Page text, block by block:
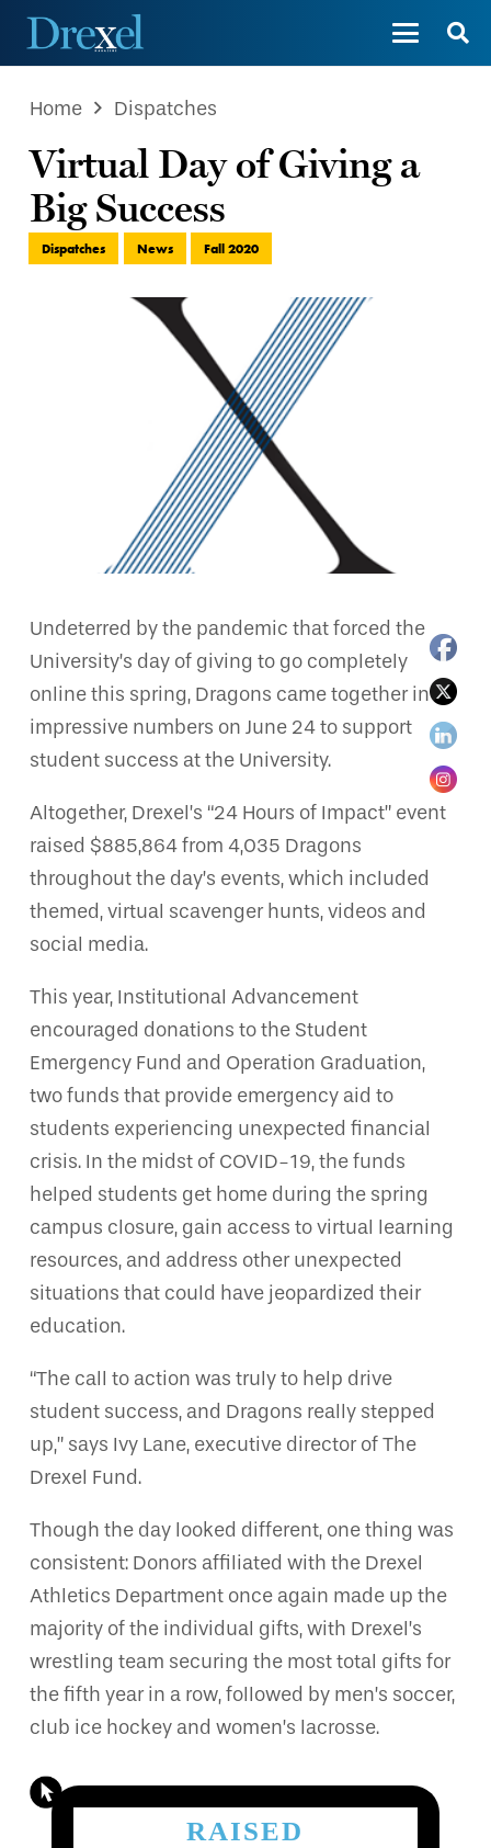
Home Dispatches
Virtual Day of Giving a
Big Success
Dispatches News Fall 2020
Undeterred by the pandemic that forced the
University’s day of giving to go completely
online this spring, Dragons came together in
impressive numbers on June 24 to support
student success at the University.
Altogether, Drexel’s “24 Hours of Impact” event
raised $885,864 from 4,035 Dragons
throughout the day’s events, which included
themed, virtual scavenger hunts, videos and
social media.
This year, Institutional Advancement
encouraged donations to the Student
Emergency Fund and Operation Graduation,
two funds that provide emergency aid to
students experiencing unexpected financial
crisis. In the midst of COVID-19, the funds
helped students get home during the spring
campus closure, gain access to virtual learning
resources, and address other unexpected
situations that could have jeopardized their
education.
“The call to action was truly to help drive
student success, and Dragons really stepped
up,” says Ivy Lane, executive director of The
Drexel Fund.
Though the day looked different, one thing was
consistent: Donors affiliated with the Drexel
Athletics Department once again made up the
majority of the individual gifts, with Drexel’s
wrestling team securing the most total gifts for
the fifth year in a row, followed by men’s soccer,
club ice hockey and women’s lacrosse.
RAISED